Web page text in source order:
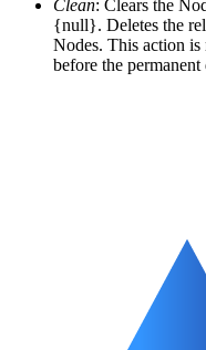
Clean: Clears the
{null}. Deletes the
Nodes. This action is
before the